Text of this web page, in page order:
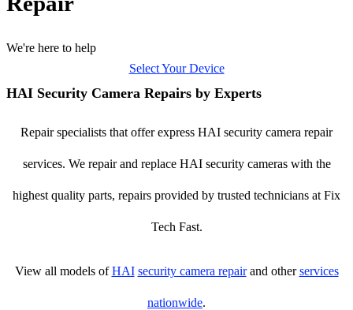
We're here to help
Select Your Device
HAI Security Camera Repairs by Experts
Repair specialists that offer express HAI security camera repair
services. We repair and replace HAI security cameras with the
highest quality parts, repairs provided by trusted technicians at Fix
Tech Fast.
View all models ofHAI security camera repairand otherservices
nationwide.